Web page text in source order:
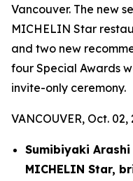
Vancouver. The new
MICHELIN Star
and two new
four Special Awards
invite-only ceremony.
VANCOUVER, Oct.
Sumibiyaki
MICHELIN Star,